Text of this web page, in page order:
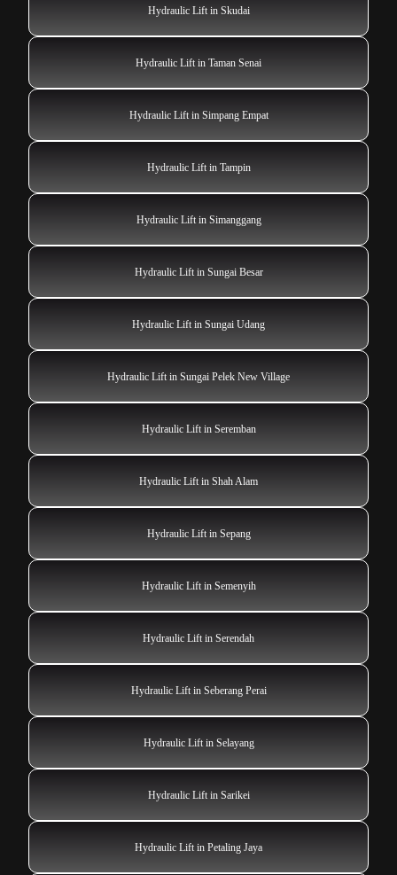
Hydraulic Lift in Skudai
Hydraulic Lift in Taman Senai
Hydraulic Lift in Simpang Empat
Hydraulic Lift in Tampin
Hydraulic Lift in Simanggang
Hydraulic Lift in Sungai Besar
Hydraulic Lift in Sungai Udang
Hydraulic Lift in Sungai Pelek New Village
Hydraulic Lift in Seremban
Hydraulic Lift in Shah Alam
Hydraulic Lift in Sepang
Hydraulic Lift in Semenyih
Hydraulic Lift in Serendah
Hydraulic Lift in Seberang Perai
Hydraulic Lift in Selayang
Hydraulic Lift in Sarikei
Hydraulic Lift in Petaling Jaya